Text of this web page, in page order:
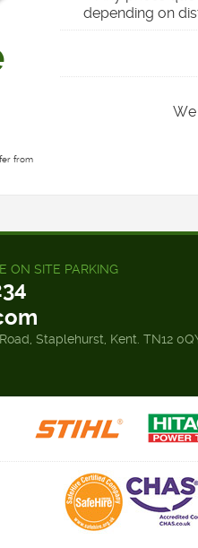
from
depending on
We
ON SITE PARKING
Staplehurst, Kent. TN12